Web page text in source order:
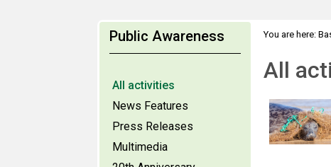
Public Awareness
All activities
News Features
Press Releases
Multimedia
You are here:
All